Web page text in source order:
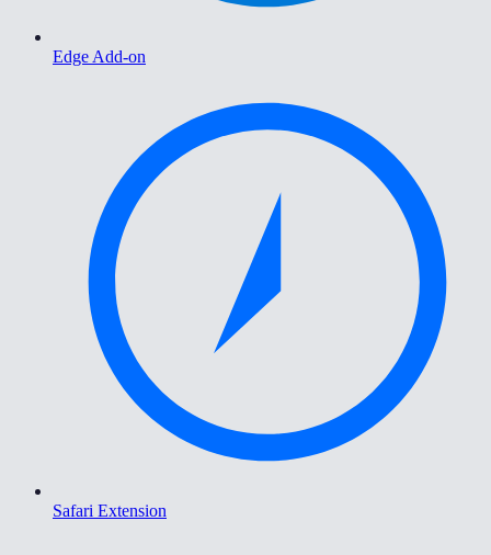
Edge Add-on
Safari Extension